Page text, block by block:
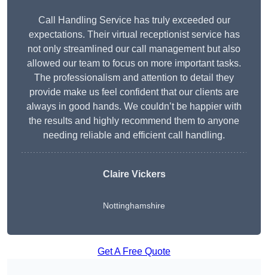
Call Handling Service has truly exceeded our
expectations. Their virtual receptionist service has
not only streamlined our call management but also
allowed our team to focus on more important tasks.
The professionalism and attention to detail they
provide make us feel confident that our clients are
always in good hands. We couldn’t be happier with
the results and highly recommend them to anyone
needing reliable and efficient call handling.
Claire Vickers
Nottinghamshire
Get A Free Quote